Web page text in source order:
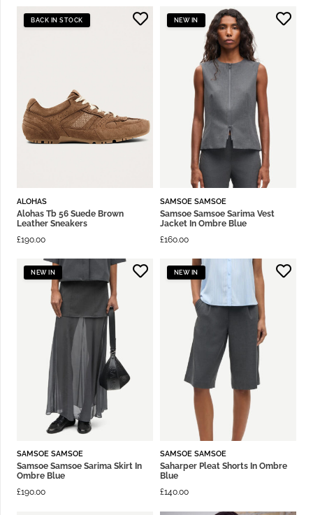
BACK IN STOCK
ALOHAS
Alohas Tb 56 Suede Brown
Leather Sneakers
£190.00
NEW IN
SAMSOE SAMSOE
Samsoe Samsoe Sarima Vest
Jacket In Ombre Blue
£160.00
NEW IN
SAMSOE SAMSOE
Samsoe Samsoe Sarima Skirt In
Ombre Blue
£190.00
NEW IN
SAMSOE SAMSOE
Saharper Pleat Shorts In Ombre
Blue
£140.00